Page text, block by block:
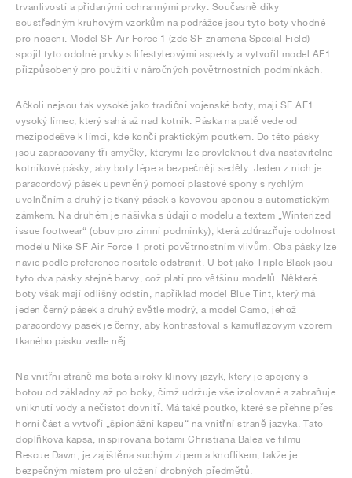
trvanlivostí a přidanými ochrannými prvky. Současně díky
soustředným kruhovým vzorkům na podrážce jsou tyto boty vhodné
pro nošení. Model SF Air Force 1 (zde SF znamená Special Field)
spojil tyto odolné prvky s lifestyleovými aspekty a vytvořil model AF1
přizpůsobený pro použití v náročných povětrnostních podmínkách.
Ačkoli nejsou tak vysoké jako tradiční vojenské boty, mají SF AF1
vysoký límec, který sahá až nad kotník. Páska na patě vede od
mezipodešve k límci, kde končí praktickým poutkem. Do této pásky
jsou zapracovány tři smyčky, kterými lze provléknout dva nastavitelné
kotníkové pásky, aby boty lépe a bezpečněji seděly. Jeden z nich je
paracordový pásek upevněný pomocí plastové spony s rychlým
uvolněním a druhý je tkaný pásek s kovovou sponou s automatickým
zámkem. Na druhém je nášivka s údaji o modelu a textem „Winterized
issue footwear“ (obuv pro zimní podmínky), která zdůrazňuje odolnost
modelu Nike SF Air Force 1 proti povětrnostním vlivům. Oba pásky lze
navíc podle preference nositele odstranit. U bot jako Triple Black jsou
tyto dva pásky stejné barvy, což platí pro většinu modelů. Některé
boty však mají odlišný odstín, například model Blue Tint, který má
jeden černý pásek a druhý světle modrý, a model Camo, jehož
paracordový pásek je černý, aby kontrastoval s kamuflážovým vzorem
tkaného pásku vedle něj.
Na vnitřní straně má bota široký klínový jazyk, který je spojený s
botou od základny až po boky, čímž udržuje vše izolované a zabraňuje
vniknutí vody a nečistot dovnitř. Má také poutko, které se přehne přes
horní část a vytvoří „špionážní kapsu“ na vnitřní straně jazyka. Tato
doplňková kapsa, inspirovaná botami Christiana Balea ve filmu
Rescue Dawn, je zajištěna suchým zipem a knoflíkem, takže je
bezpečným místem pro uložení drobných předmětů.